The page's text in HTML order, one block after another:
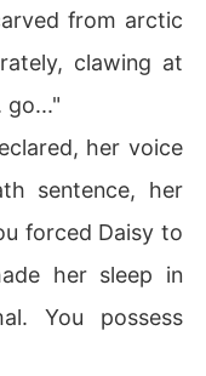
from arctic
clawing at
go..."
her voice
sentence, her
forced Daisy to
her sleep in
You possess